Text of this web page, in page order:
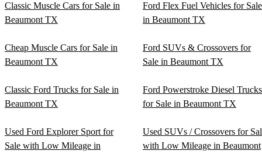
Classic Muscle Cars for Sale in
Beaumont TX
Ford Flex Fuel Vehicles for Sale
in Beaumont TX
Cheap Muscle Cars for Sale in
Beaumont TX
Ford SUVs & Crossovers for
Sale in Beaumont TX
Classic Ford Trucks for Sale in
Beaumont TX
Ford Powerstroke Diesel Trucks
for Sale in Beaumont TX
Used Ford Explorer Sport for
Sale with Low Mileage in
Used SUVs / Crossovers for
with Low Mileage in Beaumont